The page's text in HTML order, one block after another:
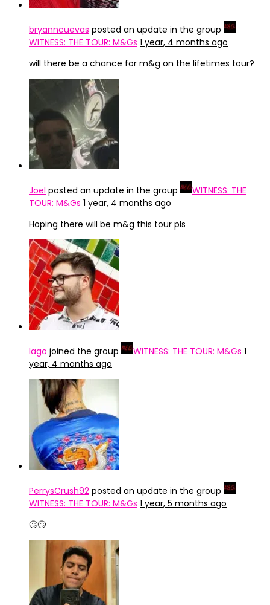
bryanncuevas posted an update in the group
WITNESS: THE TOUR: M&Gs 1 year, 4 months ago
will there be a chance for m&g on the lifetimes tour?
Joel posted an update in the group
WITNESS: THE
TOUR: M&Gs 1 year, 4 months ago
Hoping there will be m&g this tour pls
Iago joined the group WITNESS: THE TOUR: M&Gs 1
year, 4 months ago
PerrysCrush92 posted an update in the group
WITNESS: THE TOUR: M&Gs 1 year, 5 months ago
🙄🙄